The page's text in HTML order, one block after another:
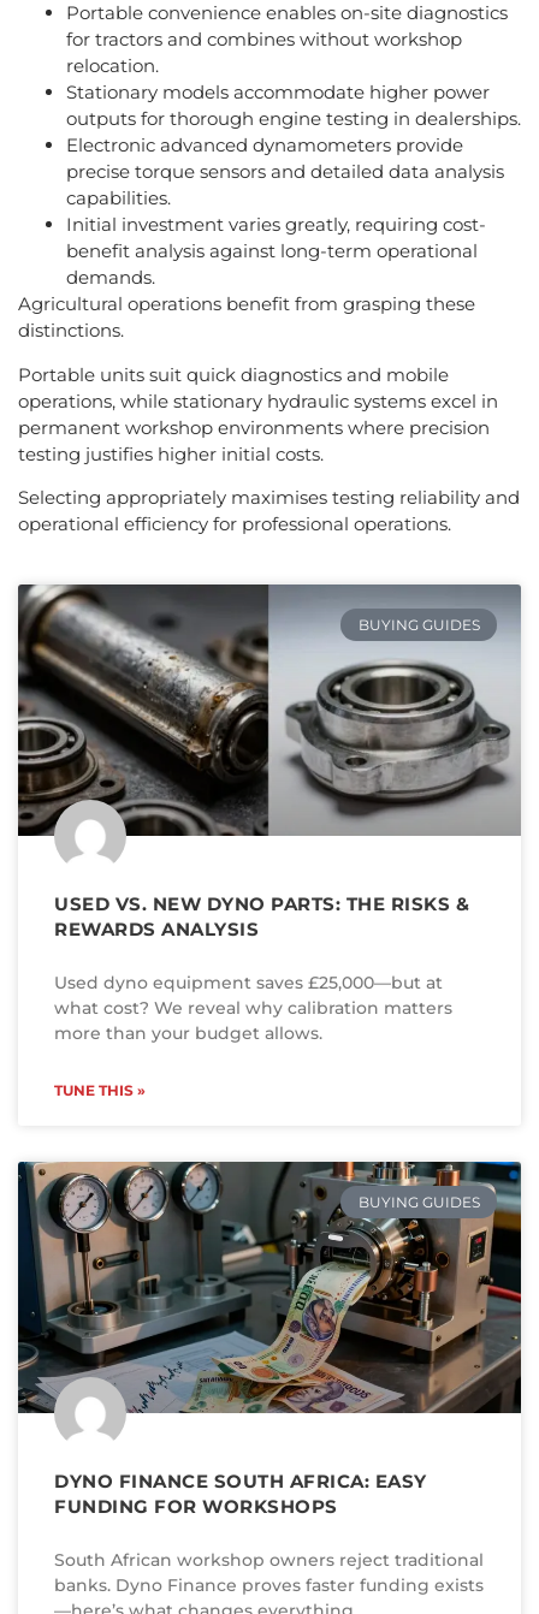
Portable convenience enables on-site diagnostics
for tractors and combines without workshop
relocation.
Stationary models accommodate higher power
outputs for thorough engine testing in dealerships.
Electronic advanced dynamometers provide
precise torque sensors and detailed data analysis
capabilities.
Initial investment varies greatly, requiring cost-
benefit analysis against long-term operational
demands.
Agricultural operations benefit from grasping these
distinctions.
Portable units suit quick diagnostics and mobile
operations, while stationary hydraulic systems excel in
permanent workshop environments where precision
testing justifies higher initial costs.
Selecting appropriately maximises testing reliability and
operational efficiency for professional operations.
BUYING GUIDES
USED VS. NEW DYNO PARTS: THE RISKS &
REWARDS ANALYSIS
Used dyno equipment saves £25,000—but at
what cost? We reveal why calibration matters
more than your budget allows.
TUNE THIS »
BUYING GUIDES
DYNO FINANCE SOUTH AFRICA: EASY
FUNDING FOR WORKSHOPS
South African workshop owners reject traditional
banks. Dyno Finance proves faster funding exists